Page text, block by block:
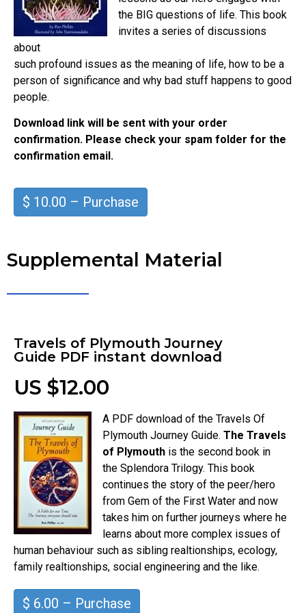
the BIG questions of life. This book
invites a series of discussions
about
such profound issues as the meaning of life, how to be a
person of significance and why bad stuff happens to good
people.
Download link will be sent with your order
confirmation. Please check your spam folder for the
confirmation email.
$ 10.00 – Purchase
Supplemental Material
Travels of Plymouth Journey
Guide PDF instant download
US $12.00
A PDF download of the Travels Of
Plymouth Journey Guide. The Travels
of Plymouth is the second book in
the Splendora Trilogy. This book
continues the story of the peer/hero
from Gem of the First Water and now
takes him on further journeys where he
learns about more complex issues of
human behaviour such as sibling realtionships, ecology,
family realtionships, social engineering and the like.
$ 6.00 – Purchase